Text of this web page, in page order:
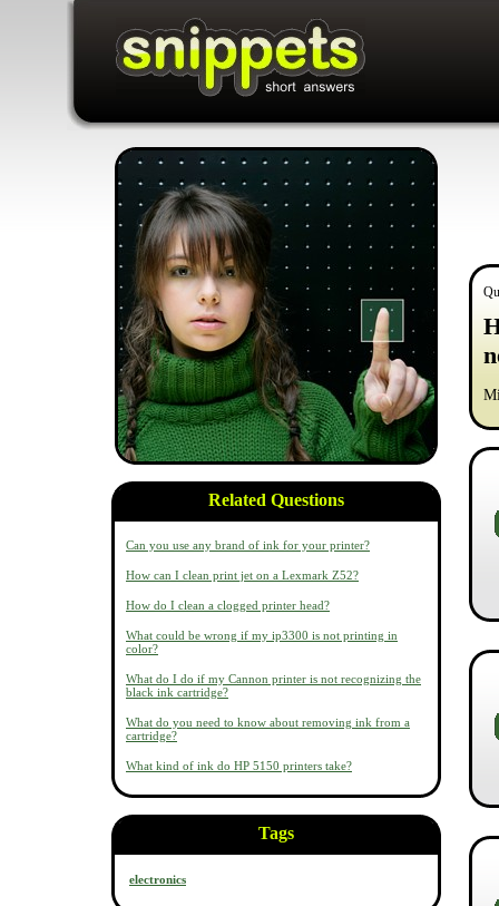
Related Questions
Can you use any brand of ink for your printer?
How can I clean print jet on a Lexmark Z52?
How do I clean a clogged printer head?
What could be wrong if my ip3300 is not printing in
color?
What do I do if my Cannon printer is not recognizing the
black ink cartridge?
What do you need to know about removing ink from a
cartridge?
What kind of ink do HP 5150 printers take?
Tags
electronics